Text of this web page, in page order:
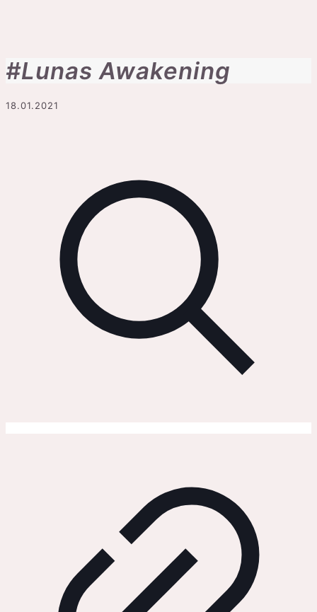
#Lunas Awakening
18.01.2021